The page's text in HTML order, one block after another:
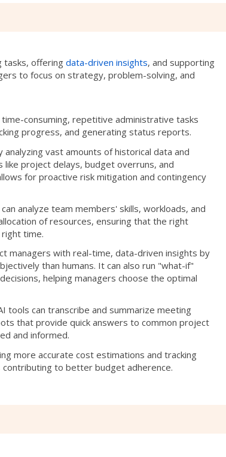
tasks, offeringdata-driven insights, and supporting
to focus on strategy, problem-solving, and
consuming, repetitive administrative tasks
progress, and generating status reports.
analyzing vast amounts of historical data and
project delays, budget overruns, and
for proactive risk mitigation and contingency
analyze team members' skills, workloads, and
of resources, ensuring that the right
time.
managers with real-time, data-driven insights by
than humans. It can also run "what-if"
helping managers choose the optimal
tools can transcribe and summarize meeting
that provide quick answers to common project
and informed.
more accurate cost estimations and tracking
to better budget adherence.